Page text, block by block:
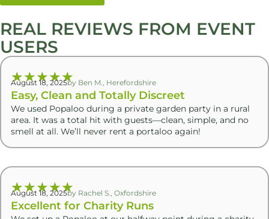
REAL REVIEWS FROM EVENT
USERS
★★★★★
August 18, 2025by Ben M., Herefordshire
Easy, Clean and Totally Discreet
We used Popaloo during a private garden party in a rural
area. It was a total hit with guests—clean, simple, and no
smell at all. We’ll never rent a portaloo again!
★★★★★
August 18, 2025by Rachel S., Oxfordshire
Excellent for Charity Runs